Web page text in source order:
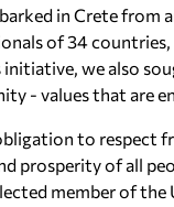
in Crete from
of 34
we also
- values that are
to respect
prosperity of all
member of